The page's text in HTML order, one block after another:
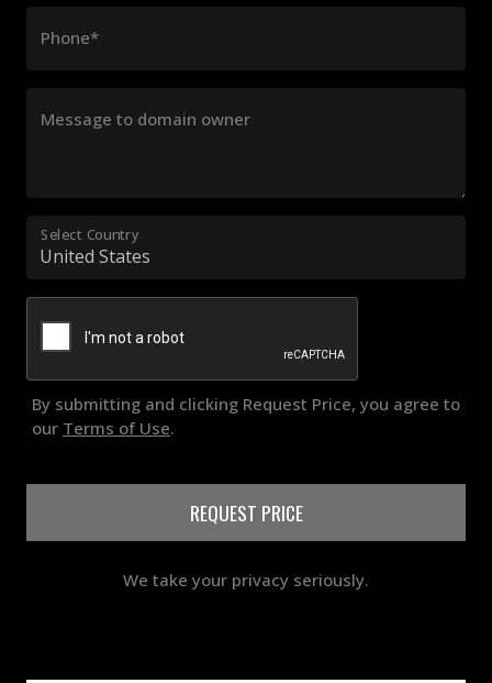
Phone*
Message to domain owner
Select Country
By submitting and clicking Request Price, you agree to
our Terms of Use.
REQUEST PRICE
We take your privacy seriously.